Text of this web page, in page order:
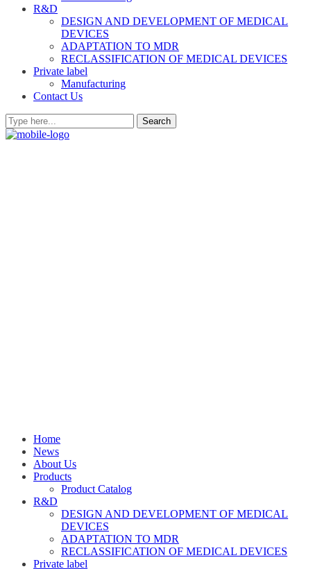
R&D
DESIGN AND DEVELOPMENT OF MEDICAL
DEVICES
ADAPTATION TO MDR
RECLASSIFICATION OF MEDICAL DEVICES
Private label
Manufacturing
Contact Us
Home
News
About Us
Products
Product Catalog
R&D
DESIGN AND DEVELOPMENT OF MEDICAL
DEVICES
ADAPTATION TO MDR
RECLASSIFICATION OF MEDICAL DEVICES
Private label